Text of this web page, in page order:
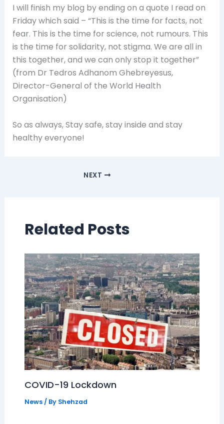
I will finish my blog by ending on a quote I read on
Friday which said – “This is the time for facts, not
fear. This is the time for science, not rumours. This
is the time for solidarity, not stigma. We are all in
this together, and we can only stop it together”
(from Dr Tedros Adhanom Ghebreyesus,
Director-General of the World Health
Organisation)
So as always, Stay safe, stay inside and stay
healthy everyone!
NEXT
Related Posts
COVID-19 Lockdown
News/ By Shehzad